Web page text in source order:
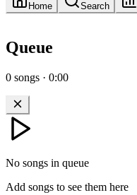
Home Search
Queue
0 songs · 0:00
No songs in queue
Add songs to see them here